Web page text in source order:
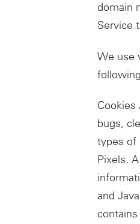
domain
Service
We use
bugs,
types of
Pixels.
and